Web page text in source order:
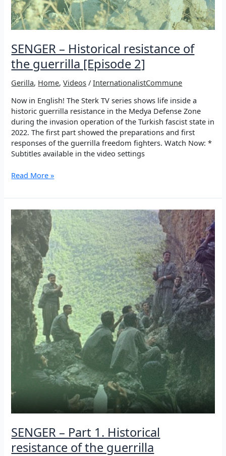
SENGER – Historical resistance of
the guerrilla [Episode 2]
Gerilla, Home,Videos /InternationalistCommune
Now in English! The Sterk TV series shows life inside a
historic guerrilla resistance in the Medya Defense Zone
during the invasion operation of the Turkish fascist state in
2022. The first part showed the preparations and first
responses of the guerrilla freedom fighters. Watch Now: *
Subtitles available in the video settings
SENGER
Historical
of
the
guerrilla
[Episode
2]
Read More »
SENGER – Part 1. Historical
resistance of the guerrilla